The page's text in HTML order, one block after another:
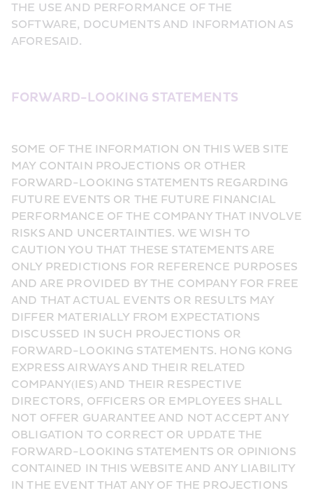
THE USE AND PERFORMANCE OF THE
SOFTWARE, DOCUMENTS AND INFORMATION AS
AFORESAID.
FORWARD-LOOKING STATEMENTS
SOME OF THE INFORMATION ON THIS WEB SITE
MAY CONTAIN PROJECTIONS OR OTHER
FORWARD-LOOKING STATEMENTS REGARDING
FUTURE EVENTS OR THE FUTURE FINANCIAL
PERFORMANCE OF THE COMPANY THAT INVOLVE
RISKS AND UNCERTAINTIES. WE WISH TO
CAUTION YOU THAT THESE STATEMENTS ARE
ONLY PREDICTIONS FOR REFERENCE PURPOSES
AND ARE PROVIDED BY THE COMPANY FOR FREE
AND THAT ACTUAL EVENTS OR RESULTS MAY
DIFFER MATERIALLY FROM EXPECTATIONS
DISCUSSED IN SUCH PROJECTIONS OR
FORWARD-LOOKING STATEMENTS. HONG KONG
EXPRESS AIRWAYS AND THEIR RELATED
COMPANY(IES) AND THEIR RESPECTIVE
DIRECTORS, OFFICERS OR EMPLOYEES SHALL
NOT OFFER GUARANTEE AND NOT ACCEPT ANY
OBLIGATION TO CORRECT OR UPDATE THE
FORWARD-LOOKING STATEMENTS OR OPINIONS
CONTAINED IN THIS WEBSITE AND ANY LIABILITY
IN THE EVENT THAT ANY OF THE PROJECTIONS